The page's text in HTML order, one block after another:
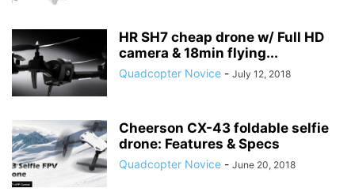
HR SH7 cheap drone w/ Full HD
camera & 18min flying...
Quadcopter Novice - July 12, 2018
Cheerson CX-43 foldable selfie
drone: Features & Specs
Quadcopter Novice - June 20, 2018